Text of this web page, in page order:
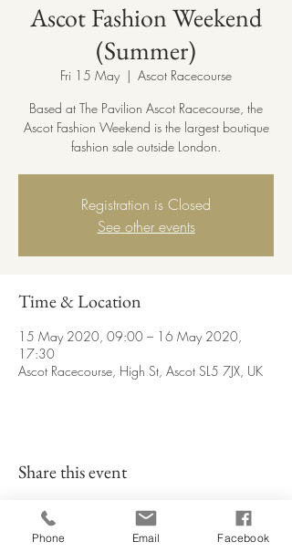
Ascot Fashion Weekend
(Summer)
Fri 15 May
  |
Ascot Racecourse
Based at The Pavilion Ascot Racecourse, the
Ascot Fashion Weekend is the largest boutique
fashion sale outside London.
Registration is Closed
See other events
Time & Location
15 May 2020, 09:00 – 16 May 2020,
17:30
Ascot Racecourse, High St, Ascot SL5 7JX, UK
Share this event
Phone Email Facebook